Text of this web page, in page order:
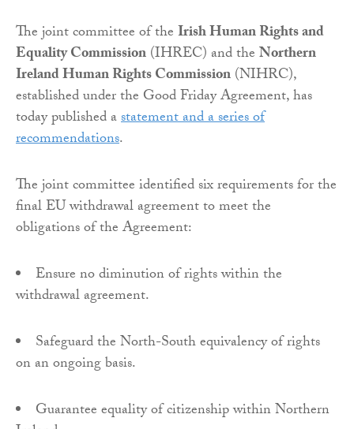
The joint committee of theIrish Human Rights and
Equality Commission(IHREC) and theNorthern
Ireland Human Rights Commission(NIHRC),
established under the Good Friday Agreement, has
today published astatement and a series of
recommendations.
The joint committee identified six requirements for the
final EU withdrawal agreement to meet the
obligations of the Agreement:
Ensure no diminution of rights within the
withdrawal agreement.
Safeguard the North-South equivalency of rights
on an ongoing basis.
Guarantee equality of citizenship within Northern